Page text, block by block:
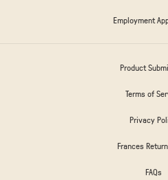
Employment
Product
Terms of
Privacy
Frances
FAQs